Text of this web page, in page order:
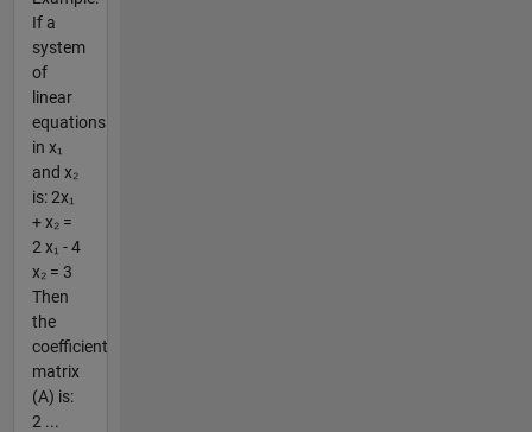
If a
system
of
linear
equations
in x₁
and x₂
is: 2x₁
+ x₂ =
2 x₁ - 4
x₂ = 3
Then
the
coefficient
matrix
(A) is:
2 ...